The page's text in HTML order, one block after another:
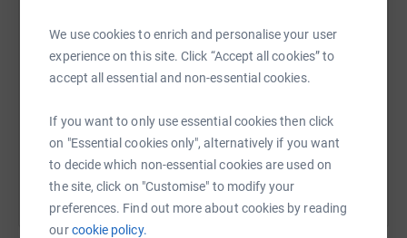
We use cookies to enrich and personalise your user
experience on this site. Click “Accept all cookies” to
accept all essential and non-essential cookies.
If you want to only use essential cookies then click
on "Essential cookies only", alternatively if you want
to decide which non-essential cookies are used on
the site, click on "Customise" to modify your
preferences. Find out more about cookies by reading
ourcookie policy.
SMS X Email TikTok QR code
https://www.justgiving.com/page/belinda-wilson-
Copy link
You can also help by sharing this link on: